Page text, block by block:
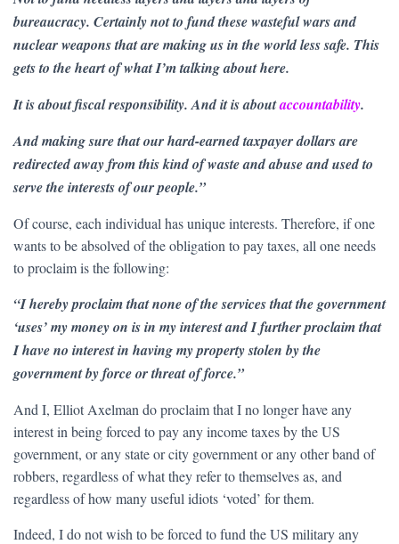
bureaucracy. Certainly not to fund these wasteful wars and
nuclear weapons that are making us in the world less safe. This
gets to the heart of what I’m talking about here.
It is about fiscal responsibility. And it is aboutaccountability.
And making sure that our hard-earned taxpayer dollars are
redirected away from this kind of waste and abuse and used to
serve the interests of our people.”
Of course, each individual has unique interests. Therefore, if one
wants to be absolved of the obligation to pay taxes, all one needs
to proclaim is the following:
“I hereby proclaim that none of the services that the government
‘uses’ my money on is in my interest and I further proclaim that
I have no interest in having my property stolen by the
government by force or threat of force.”
And I, Elliot Axelman do proclaim that I no longer have any
interest in being forced to pay any income taxes by the US
government, or any state or city government or any other band of
robbers, regardless of what they refer to themselves as, and
regardless of how many useful idiots ‘voted’ for them.
Indeed, I do not wish to be forced to fund the US military any